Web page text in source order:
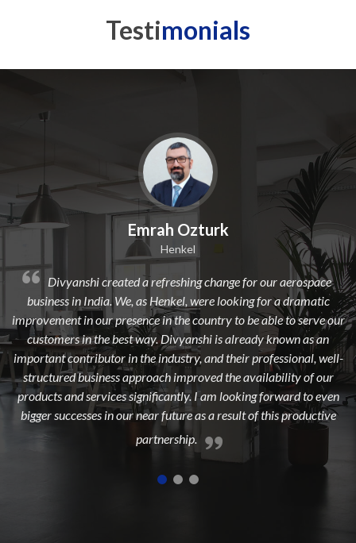
Testimonials
Ozturk
refreshing change for our aerospace
Henkel, were looking for a dramatic
in the country to be able to serve our
Divyanshi is already known as an
industry, and their professional, well-
improved the availability of our
I am looking forward to even
future as a result of this productive
Dilip
Divyanshi Aviation is
from a long time. They are
dedicated, experienced, and
to add maximum value
highest